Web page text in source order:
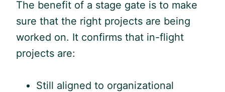
The benefit of a stage gate is to make
sure that the right projects are being
worked on. It confirms that in-flight
projects are:
Still aligned to organizational